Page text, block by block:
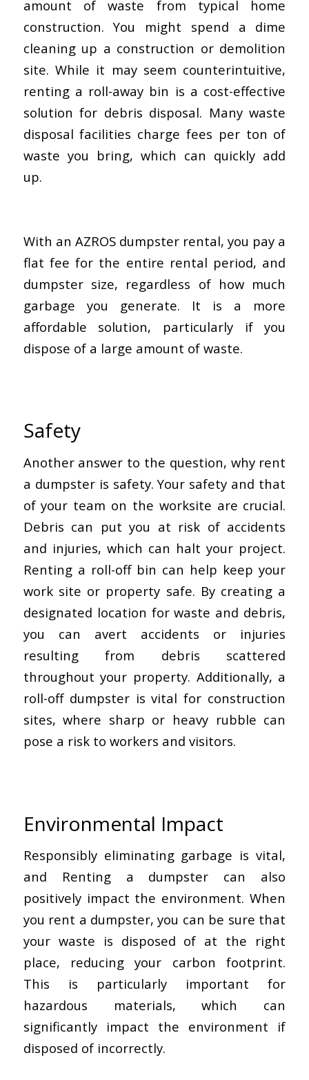
amount of waste from typical home
construction. You might spend a dime
cleaning up a construction or demolition
site. While it may seem counterintuitive,
renting a roll-away bin is a cost-effective
solution for debris disposal. Many waste
disposal facilities charge fees per ton of
waste you bring, which can quickly add
up.
With an AZROS dumpster rental, you pay a
flat fee for the entire rental period, and
dumpster size, regardless of how much
garbage you generate. It is a more
affordable solution, particularly if you
dispose of a large amount of waste.
Safety
Another answer to the question, why rent
a dumpster is safety. Your safety and that
of your team on the worksite are crucial.
Debris can put you at risk of accidents
and injuries, which can halt your project.
Renting a roll-off bin can help keep your
work site or property safe. By creating a
designated location for waste and debris,
you can avert accidents or injuries
resulting from debris scattered
throughout your property. Additionally, a
roll-off dumpster is vital for construction
sites, where sharp or heavy rubble can
pose a risk to workers and visitors.
Environmental Impact
Responsibly eliminating garbage is vital,
and Renting a dumpster can also
positively impact the environment. When
you rent a dumpster, you can be sure that
your waste is disposed of at the right
place, reducing your carbon footprint.
This is particularly important for
hazardous materials, which can
significantly impact the environment if
disposed of incorrectly.